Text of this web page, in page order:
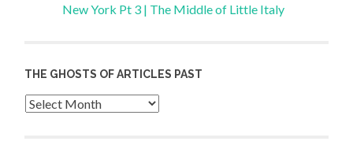
New York Pt 3 | The Middle of Little Italy
THE GHOSTS OF ARTICLES PAST
Archives